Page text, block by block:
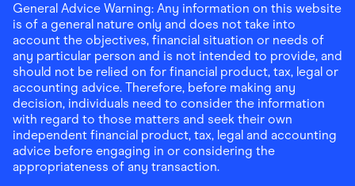
General Advice Warning: Any information on this website
is of a general nature only and does not take into
account the objectives, financial situation or needs of
any particular person and is not intended to provide, and
should not be relied on for financial product, tax, legal or
accounting advice. Therefore, before making any
decision, individuals need to consider the information
with regard to those matters and seek their own
independent financial product, tax, legal and accounting
advice before engaging in or considering the
appropriateness of any transaction.